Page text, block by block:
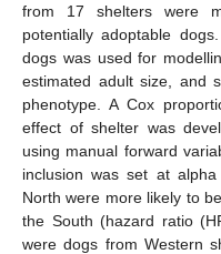
from 17 shelters were
potentially adoptable
dogs was used for
estimated adult size, and
phenotype. A Cox
effect of shelter was
using manual forward
inclusion was set at
North were more likely to
the South (hazard ratio
were dogs from Western